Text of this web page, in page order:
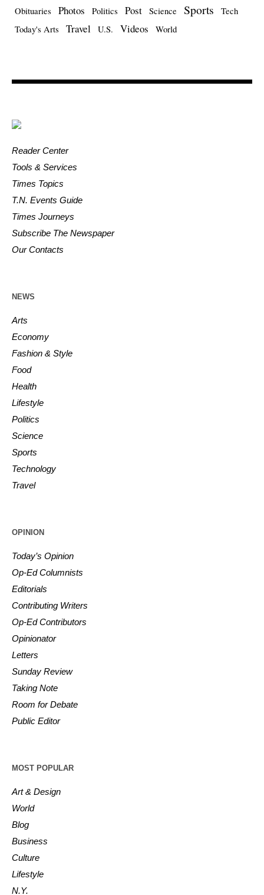
Obituaries Photos Politics Post Science Sports
Tech
Today's Arts
Travel U.S. Videos World
Reader Center
Tools & Services
Times Topics
T.N. Events Guide
Times Journeys
Subscribe The Newspaper
Our Contacts
NEWS
Arts
Economy
Fashion & Style
Food
Health
Lifestyle
Politics
Science
Sports
Technology
Travel
OPINION
Today’s Opinion
Op-Ed Columnists
Editorials
Contributing Writers
Op-Ed Contributors
Opinionator
Letters
Sunday Review
Taking Note
Room for Debate
Public Editor
MOST POPULAR
Art & Design
World
Blog
Business
Culture
Lifestyle
N.Y.